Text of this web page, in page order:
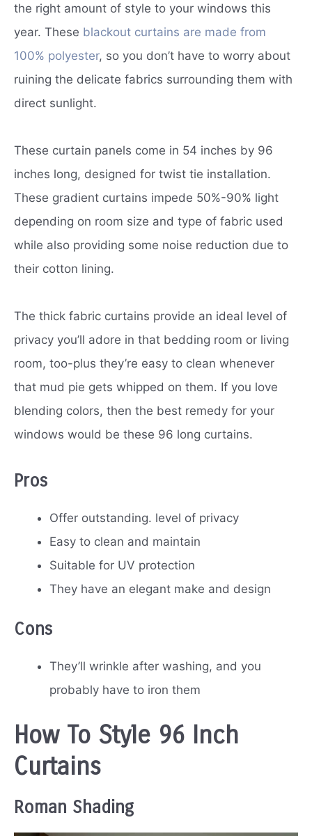
the right amount of style to your windows this
year. These blackout curtains are made from
100% polyester, so you don’t have to worry about
ruining the delicate fabrics surrounding them with
direct sunlight.
These curtain panels come in 54 inches by 96
inches long, designed for twist tie installation.
These gradient curtains impede 50%-90% light
depending on room size and type of fabric used
while also providing some noise reduction due to
their cotton lining.
The thick fabric curtains provide an ideal level of
privacy you’ll adore in that bedding room or living
room, too-plus they’re easy to clean whenever
that mud pie gets whipped on them. If you love
blending colors, then the best remedy for your
windows would be these 96 long curtains.
Pros
Offer outstanding. level of privacy
Easy to clean and maintain
Suitable for UV protection
They have an elegant make and design
Cons
They’ll wrinkle after washing, and you
probably have to iron them
How To Style 96 Inch
Curtains
Roman Shading